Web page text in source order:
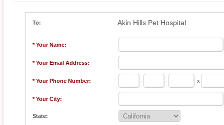
To: Akin Hills Pet Hospital
* Your Name:
* Your Email Address:
* Your Phone Number: - - x
* Your City:
State: